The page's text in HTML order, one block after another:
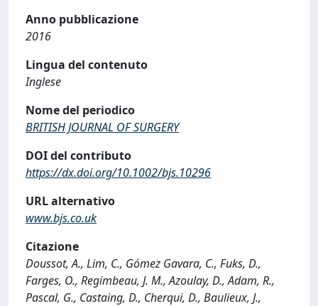
Anno pubblicazione
2016
Lingua del contenuto
Inglese
Nome del periodico
BRITISH JOURNAL OF SURGERY
DOI del contributo
https://dx.doi.org/10.1002/bjs.10296
URL alternativo
www.bjs.co.uk
Citazione
Doussot, A., Lim, C., Gómez Gavara, C., Fuks, D.,
Farges, O., Regimbeau, J. M., Azoulay, D., Adam, R.,
Pascal, G., Castaing, D., Cherqui, D., Baulieux, J.,